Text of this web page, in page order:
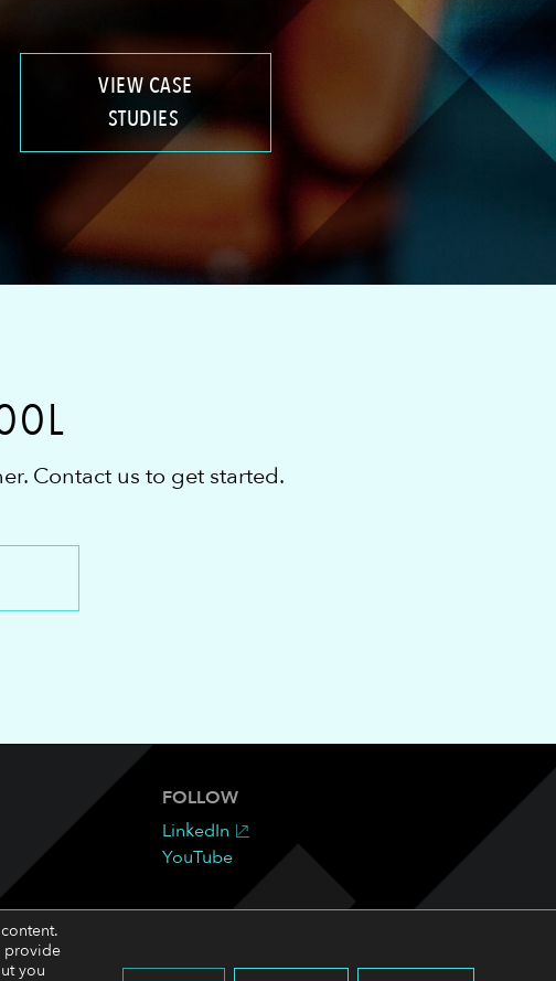
VIEW CASE
STUDIES
Contact us to get started.
FOLLOW
LinkedIn
YouTube
provide
you